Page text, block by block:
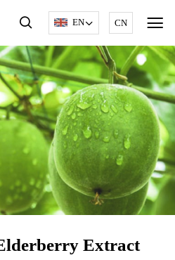
EN CN
Extract